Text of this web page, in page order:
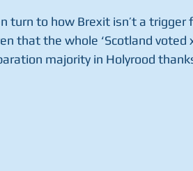
turn to how Brexit isn’t a trigger
that the whole ‘Scotland
majority in Holyrood